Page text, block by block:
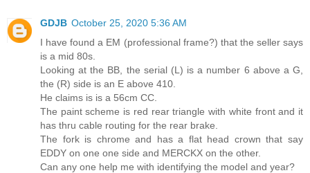
GDJB October 25, 2020 5:36 AM
I have found a EM (professional frame?) that the seller says
is a mid 80s.
Looking at the BB, the serial (L) is a number 6 above a G,
the (R) side is an E above 410.
He claims is is a 56cm CC.
The paint scheme is red rear triangle with white front and it
has thru cable routing for the rear brake.
The fork is chrome and has a flat head crown that say
EDDY on one one side and MERCKX on the other.
Can any one help me with identifying the model and year?